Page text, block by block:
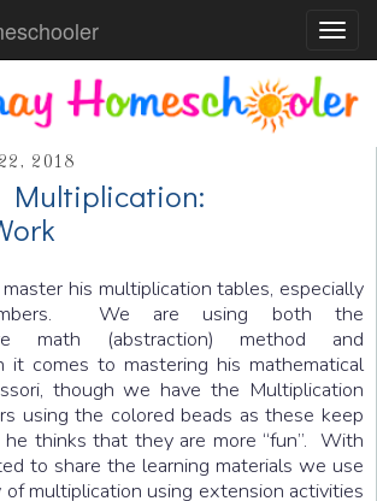
2018
Multiplication:
his multiplication tables, especially
We are using both the
math (abstraction) method and
it comes to mastering his mathematical
though we have the Multiplication
using the colored beads as these keep
he thinks that they are more “fun”. With
to share the learning materials we use
of multiplication using extension activities